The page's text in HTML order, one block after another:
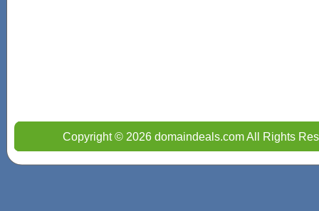
Copyright © 2026 domaindeals.com All Rights